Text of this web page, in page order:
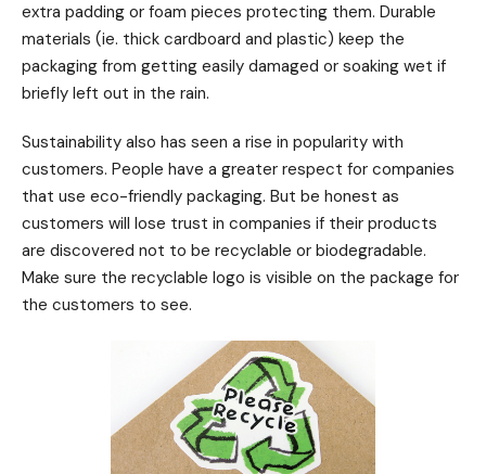
extra padding or foam pieces protecting them. Durable
materials (ie. thick cardboard and plastic) keep the
packaging from getting easily damaged or soaking wet if
briefly left out in the rain.
Sustainability also has seen a rise in popularity with
customers. People have a greater respect for companies
that use eco-friendly packaging. But be honest as
customers will lose trust in companies if their products
are discovered not to be recyclable or biodegradable.
Make sure the recyclable logo is visible on the package for
the customers to see.